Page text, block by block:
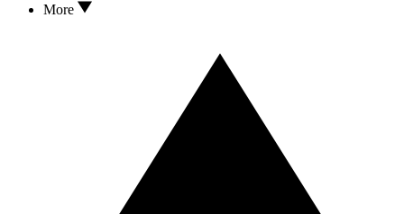
More